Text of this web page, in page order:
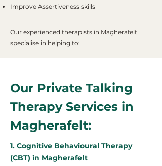
Improve Assertiveness skills
Our experienced therapists in Magherafelt
specialise in helping to:
Our Private Talking
Therapy Services in
Magherafelt:
1. Cognitive Behavioural Therapy
(CBT) in Magherafelt